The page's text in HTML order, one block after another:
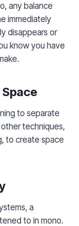
any balance
immediately
disappears or
know you have
to separate
techniques,
to create space
a
to in mono.